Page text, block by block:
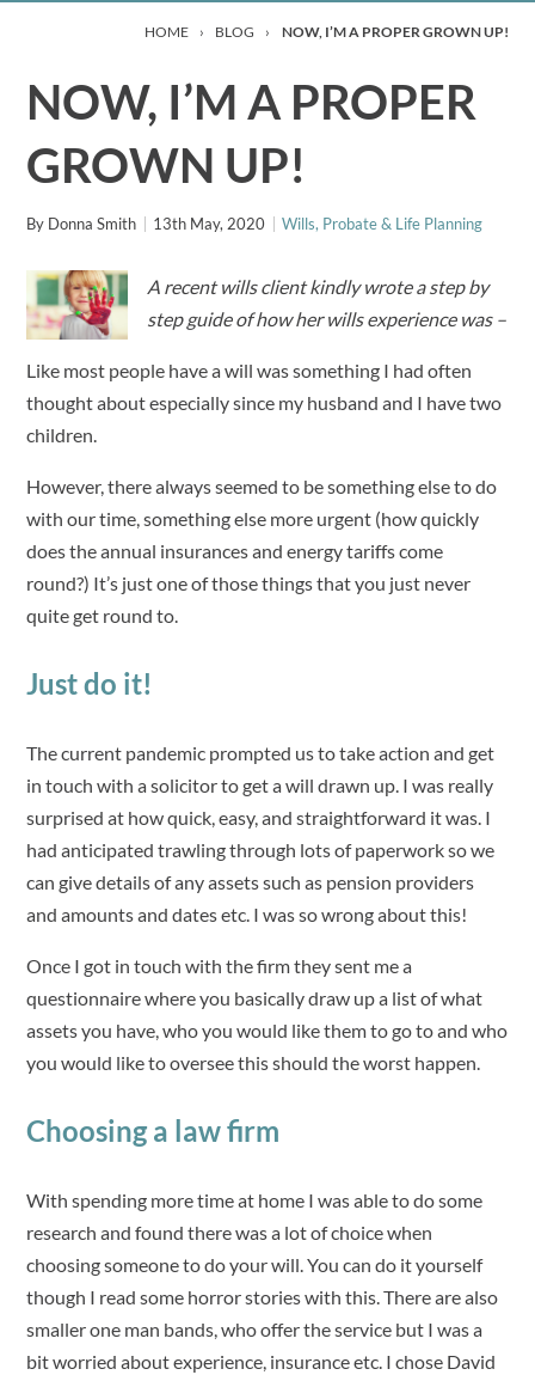
HOME › BLOG › NOW, I’M A PROPER GROWN UP!
NOW, I’M A PROPER
GROWN UP!
By Donna Smith 13th May, 2020 Wills, Probate & Life Planning
A recent wills client kindly wrote a step by
step guide of how her wills experience was –
Like most people have a will was something I had often
thought about especially since my husband and I have two
children.
However, there always seemed to be something else to do
with our time, something else more urgent (how quickly
does the annual insurances and energy tariffs come
round?) It’s just one of those things that you just never
quite get round to.
Just do it!
The current pandemic prompted us to take action and get
in touch with a solicitor to get a will drawn up. I was really
surprised at how quick, easy, and straightforward it was. I
had anticipated trawling through lots of paperwork so we
can give details of any assets such as pension providers
and amounts and dates etc. I was so wrong about this!
Once I got in touch with the firm they sent me a
questionnaire where you basically draw up a list of what
assets you have, who you would like them to go to and who
you would like to oversee this should the worst happen.
Choosing a law firm
With spending more time at home I was able to do some
research and found there was a lot of choice when
choosing someone to do your will. You can do it yourself
though I read some horror stories with this. There are also
smaller one man bands, who offer the service but I was a
bit worried about experience, insurance etc. I chose David